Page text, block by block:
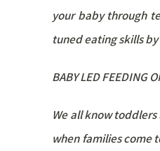
your baby through
tuned eating skills
BABY LED FEEDING
We all know
when families come